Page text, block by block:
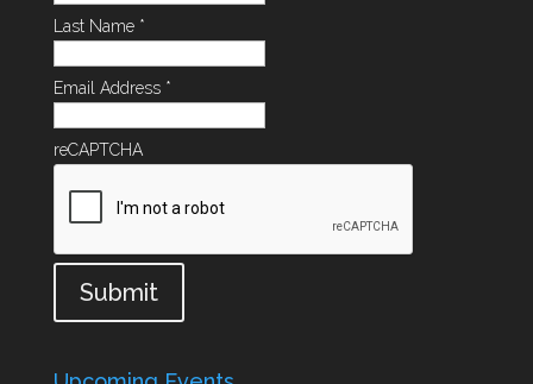
Last Name *
Email Address *
reCAPTCHA
Submit